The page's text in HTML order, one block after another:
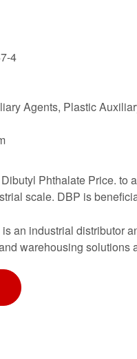
4
Agents, Plastic
Phthalate Price. to
scale. DBP is
an industrial distributor
warehousing solutions